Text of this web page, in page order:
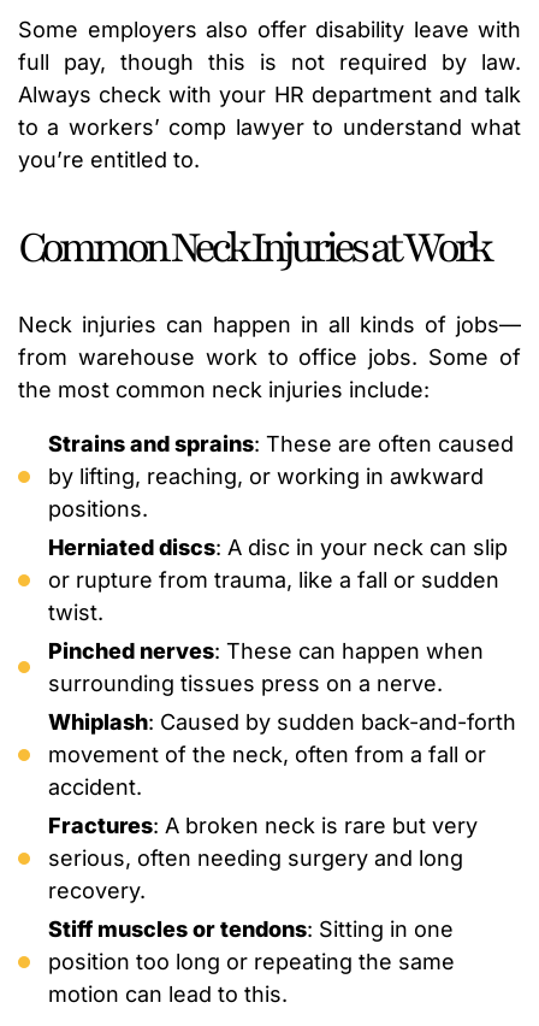
Some employers also offer disability leave with
full pay, though this is not required by law.
Always check with your HR department and talk
to a workers’ comp lawyer to understand what
you’re entitled to.
Common Neck Injuries at Work
Neck injuries can happen in all kinds of jobs—
from warehouse work to office jobs. Some of
the most common neck injuries include:
Strains and sprains: These are often caused
by lifting, reaching, or working in awkward
positions.
Herniated discs: A disc in your neck can slip
or rupture from trauma, like a fall or sudden
twist.
Pinched nerves: These can happen when
surrounding tissues press on a nerve.
Whiplash: Caused by sudden back-and-forth
movement of the neck, often from a fall or
accident.
Fractures: A broken neck is rare but very
serious, often needing surgery and long
recovery.
Stiff muscles or tendons: Sitting in one
position too long or repeating the same
motion can lead to this.